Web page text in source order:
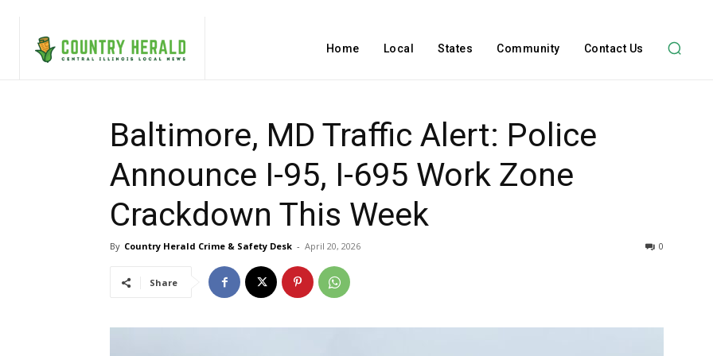
Home Local States Community Contact Us
Baltimore, MD Traffic Alert: Police
Announce I-95, I-695 Work Zone
Crackdown This Week
By Country Herald Crime & Safety Desk - April 20, 2026 0
Share